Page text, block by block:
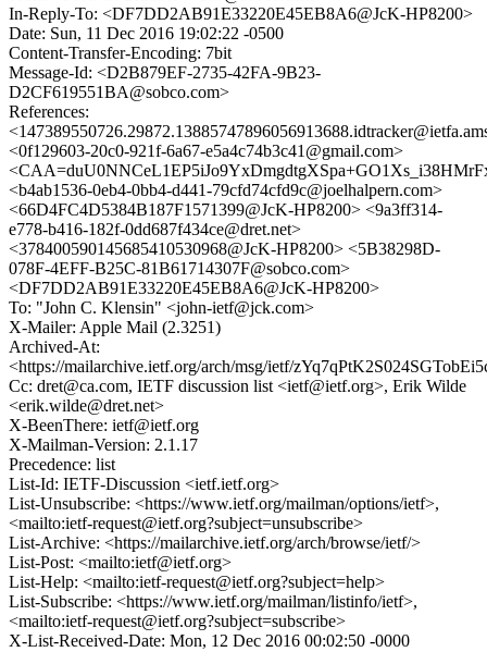
In-Reply-To: <DF7DD2AB91E33220E45EB8A6@JcK-HP8200>
Date: Sun, 11 Dec 2016 19:02:22 -0500
Content-Transfer-Encoding: 7bit
Message-Id: <D2B879EF-2735-42FA-9B23-
D2CF619551BA@sobco.com>
References:
<0f129603-20c0-921f-6a67-e5a4c74b3c41@gmail.com>
<b4ab1536-0eb4-0bb4-d441-79cfd74cfd9c@joelhalpern.com>
<66D4FC4D5384B187F1571399@JcK-HP8200> <9a3ff314-
e778-b416-182f-0dd687f434ce@dret.net>
<378400590145685410530968@JcK-HP8200> <5B38298D-
078F-4EFF-B25C-81B61714307F@sobco.com>
<DF7DD2AB91E33220E45EB8A6@JcK-HP8200>
To: "John C. Klensin" <john-ietf@jck.com>
X-Mailer: Apple Mail (2.3251)
Archived-At:
<https://mailarchive.ietf.org/arch/msg/ietf/
Cc: dret@ca.com, IETF discussion list <ietf@ietf.org>, Erik Wilde
<erik.wilde@dret.net>
X-BeenThere: ietf@ietf.org
X-Mailman-Version: 2.1.17
Precedence: list
List-Id: IETF-Discussion <ietf.ietf.org>
List-Unsubscribe: <https://www.ietf.org/mailman/options/ietf>,
<mailto:ietf-request@ietf.org?subject=unsubscribe>
List-Archive: <https://mailarchive.ietf.org/arch/browse/ietf/>
List-Post: <mailto:ietf@ietf.org>
List-Help: <mailto:ietf-request@ietf.org?subject=help>
List-Subscribe: <https://www.ietf.org/mailman/listinfo/ietf>,
<mailto:ietf-request@ietf.org?subject=subscribe>
X-List-Received-Date: Mon, 12 Dec 2016 00:02:50 -0000